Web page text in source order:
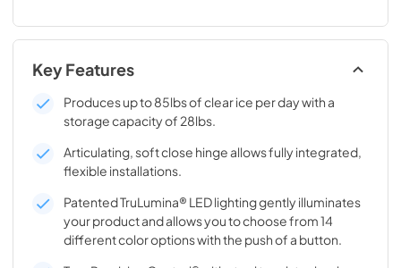
Key Features
Produces up to 85lbs of clear ice per day with a
storage capacity of 28lbs.
Articulating, soft close hinge allows fully integrated,
flexible installations.
Patented TruLumina® LED lighting gently illuminates
your product and allows you to choose from 14
different color options with the push of a button.